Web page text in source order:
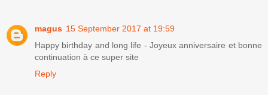
magus 15 September 2017 at 19:59
Happy birthday and long life - Joyeux anniversaire et bonne
continuation à ce super site
Reply